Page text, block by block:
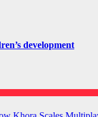
development